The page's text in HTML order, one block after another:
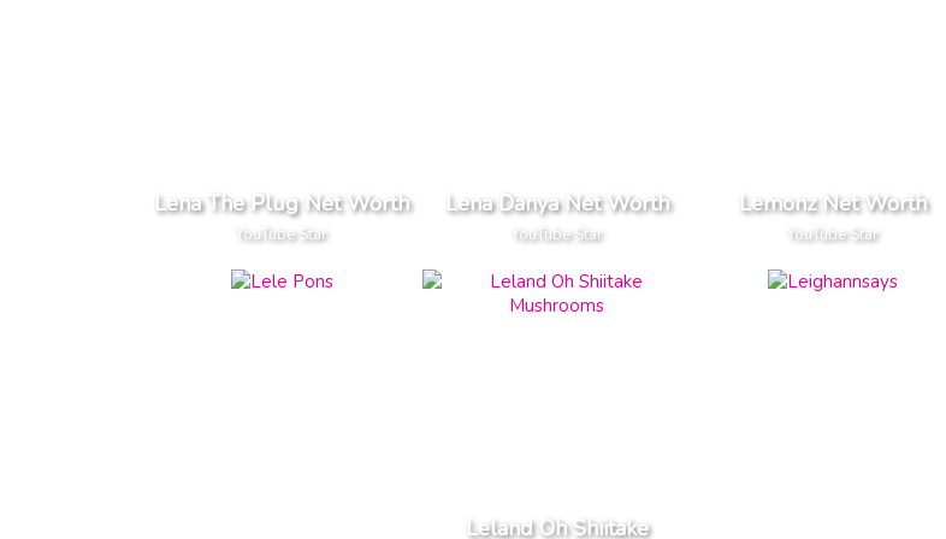
Lena The Plug Net Worth
YouTube Star
Lena Danya Net Worth
YouTube Star
Lemonz Net Worth
YouTube Star
Leland Oh Shiitake